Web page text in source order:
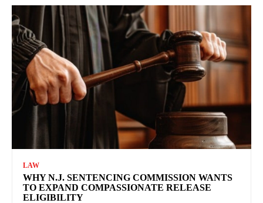
LAW
WHY N.J. SENTENCING COMMISSION WANTS
TO EXPAND COMPASSIONATE RELEASE
ELIGIBILITY